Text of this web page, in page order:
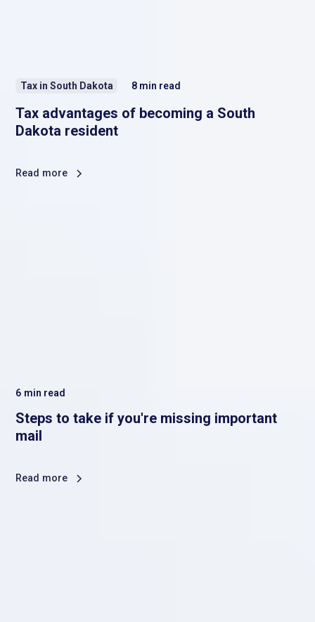
Tax in South Dakota 8 min read
Tax advantages of becoming a South
Dakota resident
Read more
6 min read
Steps to take if you're missing important
mail
Read more